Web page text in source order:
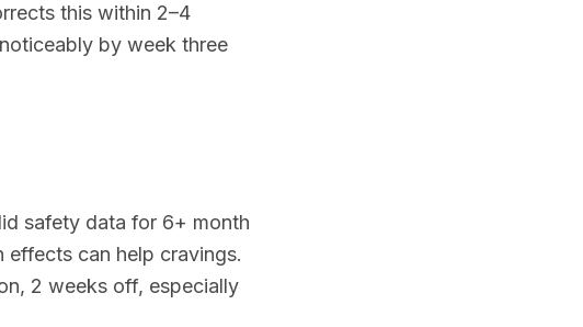
this within 2–4
by week three
safety data for 6+ month
effects can help cravings.
2 weeks off, especially